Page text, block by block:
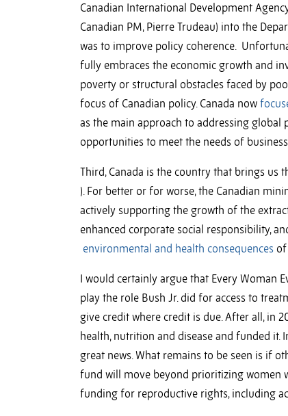
Canadian International Development
Canadian PM, Pierre Trudeau) into the
was to improve policy coherence.
fully embraces the economic growth and
poverty or structural obstacles faced by
focus of Canadian policy. Canada now
as the main approach to addressing global
opportunities to meet the needs of
Third, Canada is the country that brings us
). For better or for worse, the Canadian
actively supporting the growth of the
enhanced corporate social responsibility,
environmental and health consequences
I would certainly argue that Every Woman
play the role Bush Jr. did for access to
give credit where credit is due. After all, in
health, nutrition and disease and funded it.
great news. What remains to be seen is if
fund will move beyond prioritizing women
funding for reproductive rights, including